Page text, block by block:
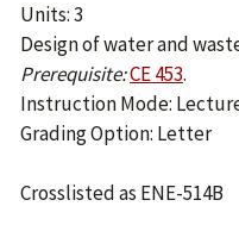
Units: 3
Design of water and
Prerequisite:CE 453.
Instruction Mode:
Grading Option: Letter
Crosslisted as ENE-514B